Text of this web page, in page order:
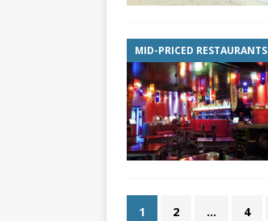
MID-PRICED RESTAURANTS
1 2 … 4